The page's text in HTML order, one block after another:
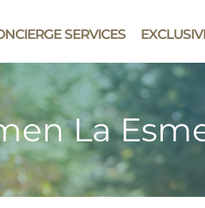
SERVICES
La